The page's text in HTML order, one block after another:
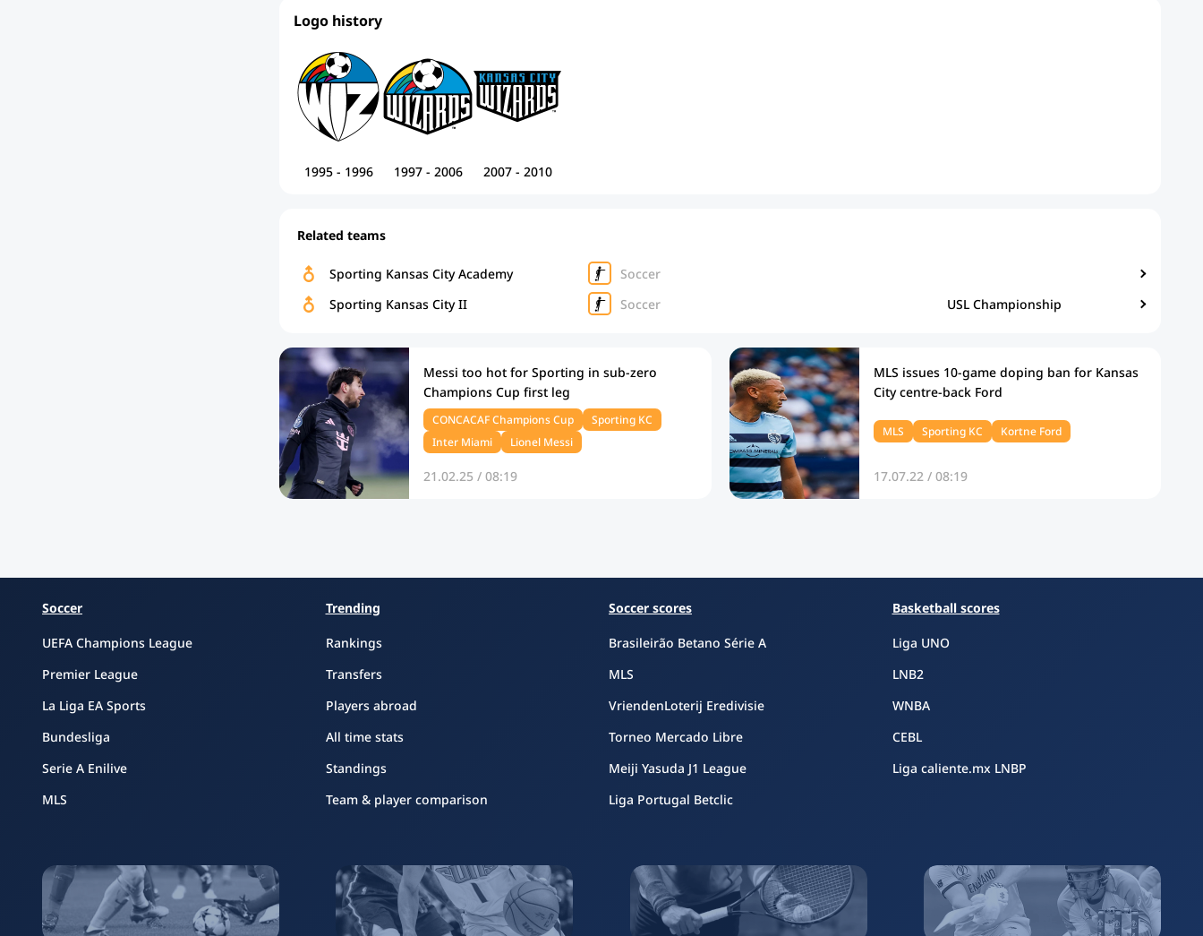
Logo history
1995 - 1996 1997 - 2006 2007 - 2010
Related teams
Sporting Kansas City Academy
Soccer
Sporting Kansas City II
Soccer USL Championship
Messi too hot for Sporting in sub-zero
Champions Cup first leg
CONCACAF Champions Cup
Sporting KC
Inter Miami
Lionel Messi
21.02.25 / 08:19
MLS issues 10-game doping ban for Kansas
City centre-back Ford
MLS Sporting KC Kortne Ford
17.07.22 / 08:19
Soccer
UEFA Champions League
Premier League
La Liga EA Sports
Bundesliga
Serie A Enilive
MLS
Trending
Rankings
Transfers
Players abroad
All time stats
Standings
Team & player comparison
Soccer scores
Brasileirão Betano Série A
MLS
VriendenLoterij Eredivisie
Torneo Mercado Libre
Meiji Yasuda J1 League
Liga Portugal Betclic
Basketball scores
Liga UNO
LNB2
WNBA
CEBL
Liga caliente.mx LNBP